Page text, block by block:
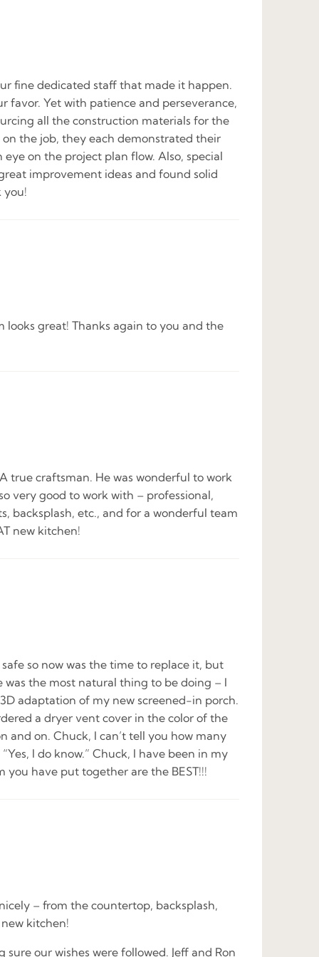
fine dedicated staff that made it happen.
favor. Yet with patience and perseverance,
all the construction materials for the
on the job, they each demonstrated their
on the project plan flow. Also, special
improvement ideas and found solid
you!
great! Thanks again to you and the
true craftsman. He was wonderful to work
very good to work with – professional,
backsplash, etc., and for a wonderful team
new kitchen!
so now was the time to replace it, but
the most natural thing to be doing – I
adaptation of my new screened-in porch.
a dryer vent cover in the color of the
and on. Chuck, I can’t tell you how many
I do know.” Chuck, I have been in my
you have put together are the BEST!!!
– from the countertop, backsplash,
kitchen!
our wishes were followed. Jeff and Ron